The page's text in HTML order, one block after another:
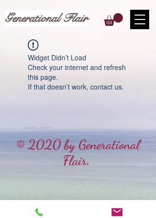
Generational Flair
Widget Didn’t Load
Check your internet and refresh
this page.
If that doesn’t work, contact us.
© 2020 by Generational
Flair.